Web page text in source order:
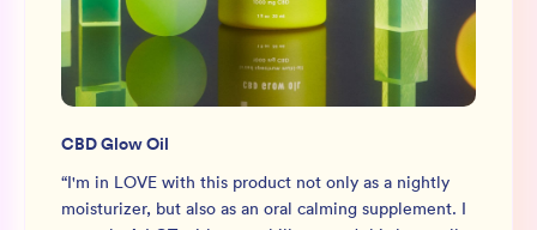
CBD Glow Oil
“I'm in LOVE with this product not only as a nightly
moisturizer, but also as an oral calming supplement. I